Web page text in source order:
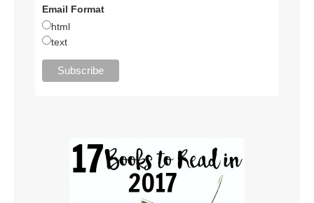
Email Format
html
text